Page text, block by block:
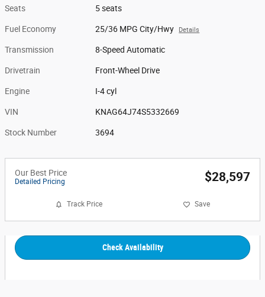
Seats 5 seats
Fuel Economy 25/36 MPG City/Hwy Details
Transmission 8-Speed Automatic
Drivetrain Front-Wheel Drive
Engine I-4 cyl
VIN KNAG64J74S5332669
Stock Number 3694
Our Best Price
Detailed Pricing $28,597
Track Price Save
Check Availability